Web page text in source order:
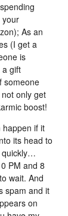
your
As an
(I get a
is
a gift
someone
only get
boost!
happen if it
its head to
quickly…
PM and 8
wait. And
spam and it
on